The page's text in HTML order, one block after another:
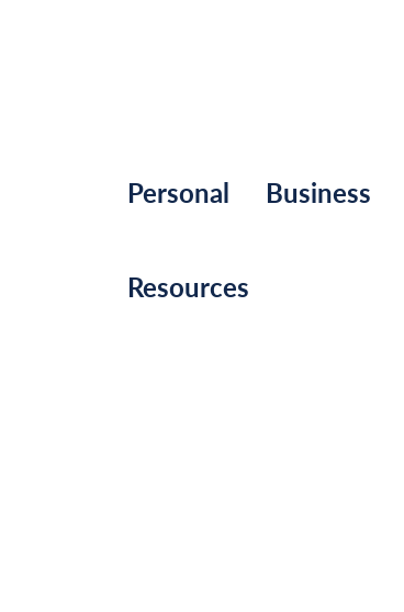
Personal Business
Resources